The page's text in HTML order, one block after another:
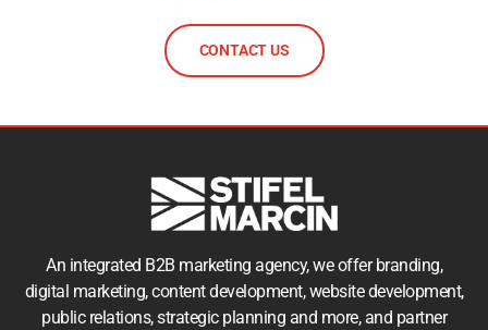
CONTACT US
An integrated B2B marketing agency, we offer branding,
digital marketing, content development, website development,
public relations, strategic planning and more, and partner